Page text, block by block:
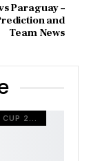
Paraguay –
and
Team News